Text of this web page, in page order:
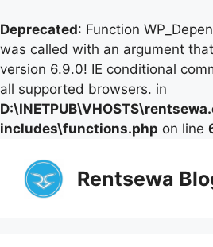
Deprecated: Function
was called with an argument
version 6.9.0! IE conditional
all supported browsers. in
includes\functions.php on line
content
Rentsewa